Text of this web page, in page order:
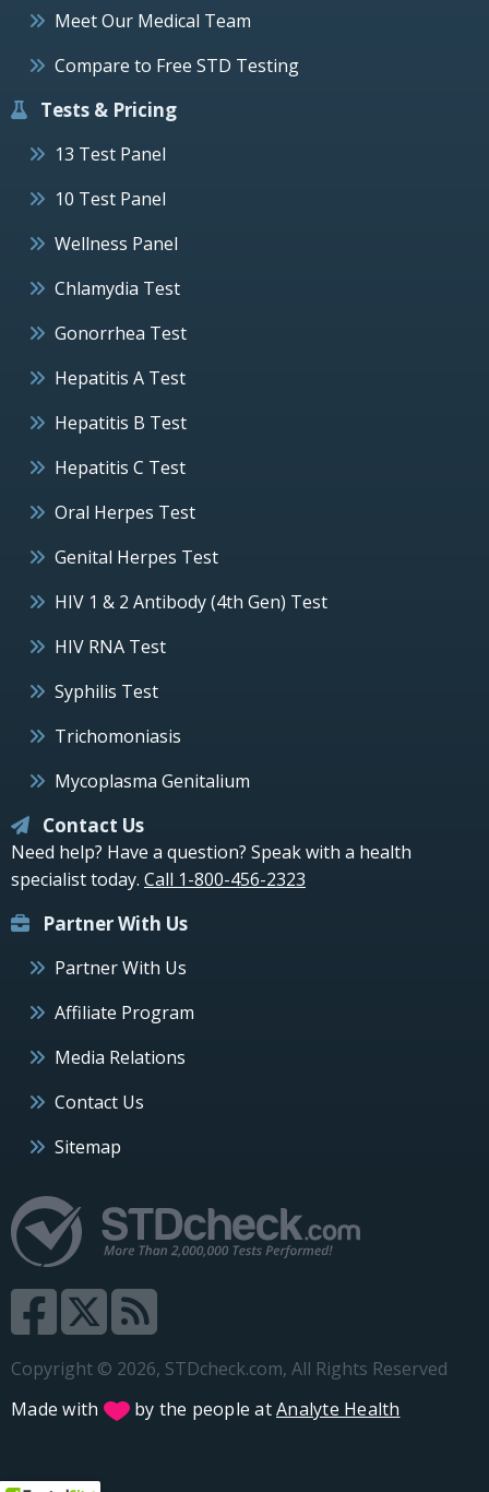
Meet Our Medical Team
Compare to Free STD Testing
Tests & Pricing
13 Test Panel
10 Test Panel
Wellness Panel
Chlamydia Test
Gonorrhea Test
Hepatitis A Test
Hepatitis B Test
Hepatitis C Test
Oral Herpes Test
Genital Herpes Test
HIV 1 & 2 Antibody (4th Gen) Test
HIV RNA Test
Syphilis Test
Trichomoniasis
Mycoplasma Genitalium
Contact Us
Need help? Have a question? Speak with a health
specialist today. Call 1-800-456-2323
Partner With Us
Partner With Us
Affiliate Program
Media Relations
Contact Us
Sitemap
Copyright © 2026, STDcheck.com, All Rights Reserved
Made with
by the people atAnalyte Health